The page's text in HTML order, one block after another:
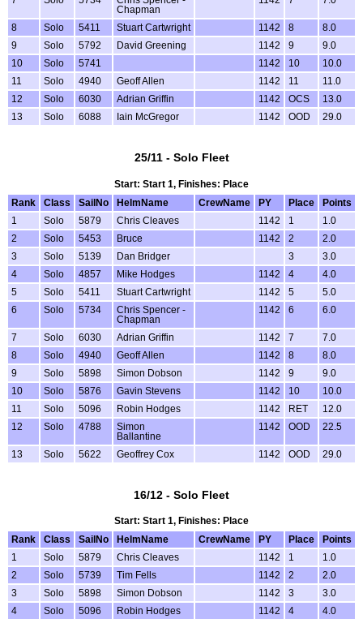
Chapman
8 Solo 5411 Stuart Cartwright 1142 8
8.0
9
Solo 5792 David Greening 1142 9
9.0
10
Solo 5741 1142 10
10.0
11
Solo 4940 Geoff Allen 1142 11
11.0
12
Solo 6030 Adrian Griffin 1142 OCS
13.0
13
Solo 6088 Iain McGregor 1142 OOD 29.0
25/11 - Solo Fleet
Start: Start 1, Finishes: Place
Rank
Class SailNo HelmName CrewName PY Place
Points
1
Solo 5879 Chris Cleaves 1142 1
1.0
2
Solo 5453 Bruce 1142 2
2.0
3
Solo 5139 Dan Bridger 3
3.0
4
Solo 4857 Mike Hodges 1142 4
4.0
5
Solo 5411 Stuart Cartwright 1142 5
5.0
6
Solo 5734
Chris Spencer -
Chapman
1142 6 6.0
7 Solo 6030 Adrian Griffin 1142 7
7.0
8
Solo 4940 Geoff Allen 1142 8
8.0
9
Solo 5898 Simon Dobson 1142 9
9.0
10
Solo 5876 Gavin Stevens 1142 10
10.0
11
Solo 5096 Robin Hodges 1142 RET
12.0
12
Solo 4788
Simon
Ballantine
1142 OOD 22.5
13 Solo 5622 Geoffrey Cox 1142 OOD 29.0
16/12 - Solo Fleet
Start: Start 1, Finishes: Place
Rank
Class SailNo HelmName CrewName PY Place
Points
1
Solo 5879 Chris Cleaves 1142 1
1.0
2
Solo 5739 Tim Fells 1142 2
2.0
3
Solo 5898 Simon Dobson 1142 3
3.0
4
Solo 5096 Robin Hodges 1142 4
4.0